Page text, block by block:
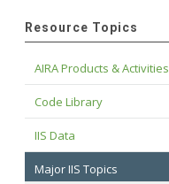
Resource Topics
AIRA Products & Activities
Code Library
IIS Data
Major IIS Topics